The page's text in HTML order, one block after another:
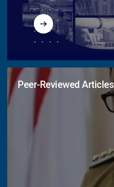
Peer-Reviewed Articles